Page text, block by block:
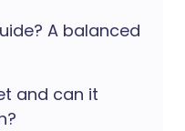
A balanced
and can it